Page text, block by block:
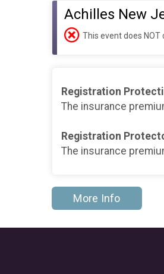
Achilles New
This event does
Registration
The insurance
Registration
The insurance
More Info